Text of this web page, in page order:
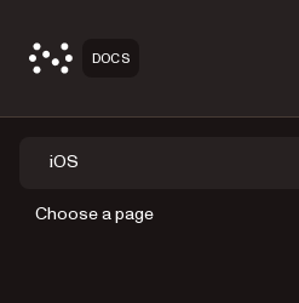
DOCS
iOS
Choose a page